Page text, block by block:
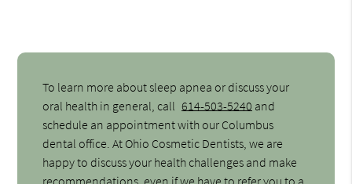
To learn more about sleep apnea or discuss your
oral health in general, call 614-503-5240 and
schedule an appointment with our Columbus
dental office. At Ohio Cosmetic Dentists, we are
happy to discuss your health challenges and make
recommendations, even if we have to refer you to a